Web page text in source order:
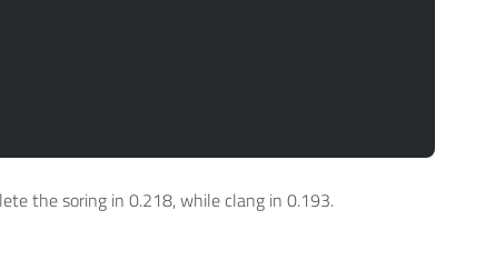
the soring in 0.218, while clang in 0.193.